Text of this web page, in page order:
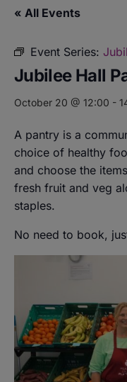
« All Events
Event Series:
Jubilee Hall
October 20 @ 12:00 -
A pantry is a
choice of healthy
and choose the
fresh fruit and veg
staples.
No need to book,